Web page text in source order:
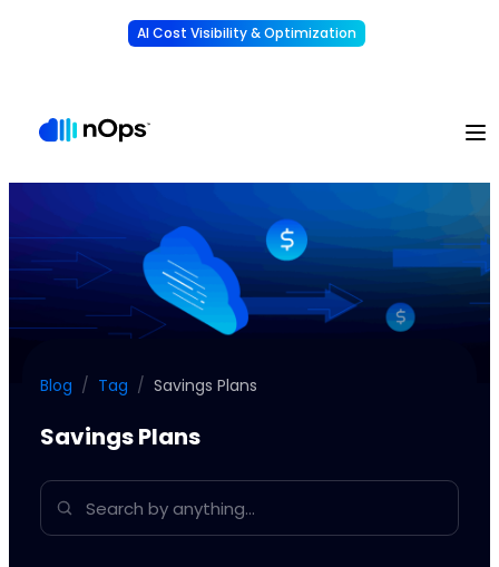
AI Cost Visibility & Optimization
Blog / Tag / Savings Plans
Savings Plans